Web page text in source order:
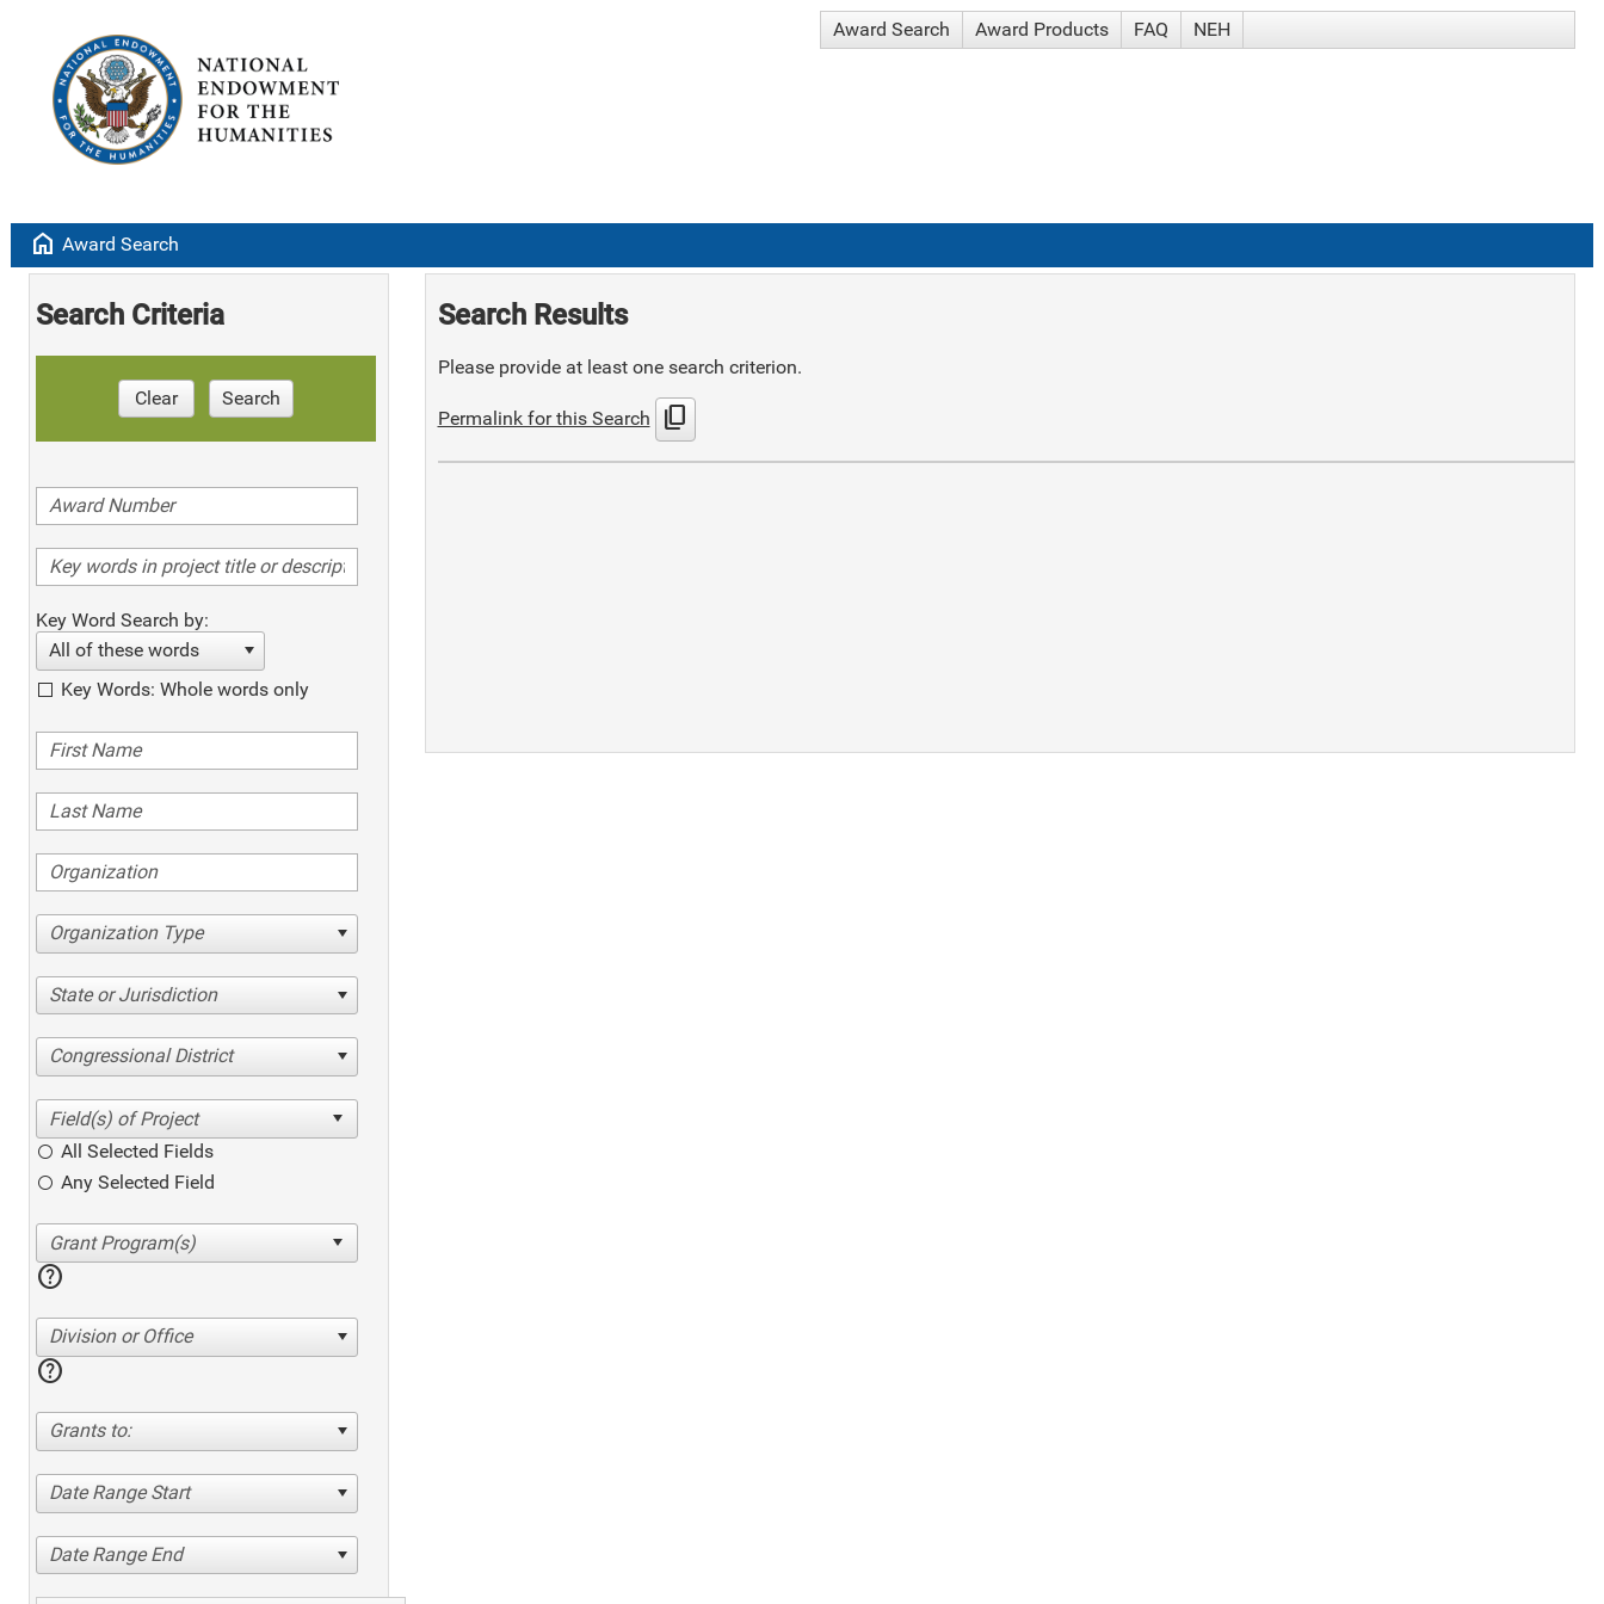
Award Search Award Products FAQ NEH
home Award Search
Search Criteria
Clear Search
Key Word Search by:
All of these words
Key Words: Whole words only
Organization Type
State or Jurisdiction
Congressional District
All Selected Fields
Any Selected Field
help
Division or Office
help
Grants to:
Date Range Start
Date Range End
Search Results
Please provide at least one search criterion.
Permalink for this Search content_copy